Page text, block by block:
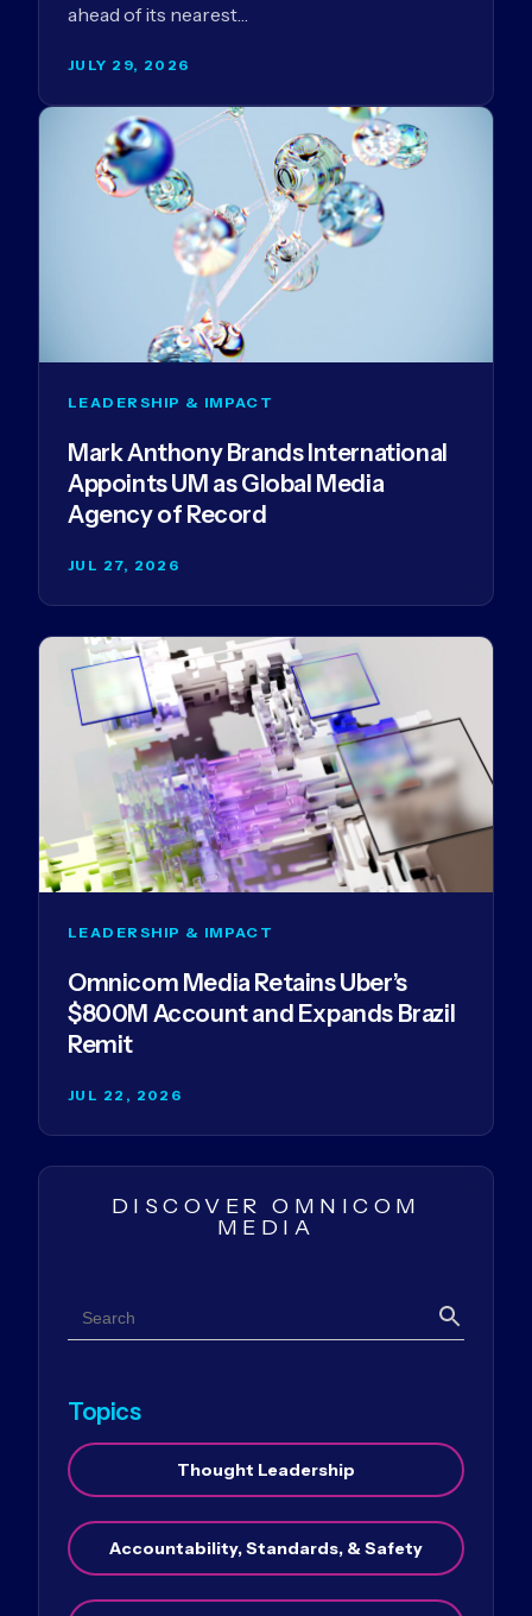
ahead of its nearest…
JULY 29, 2026
LEADERSHIP & IMPACT
Mark Anthony Brands International
Appoints UM as Global Media
Agency of Record
JUL 27, 2026
LEADERSHIP & IMPACT
Omnicom Media Retains Uber’s
$800M Account and Expands Brazil
Remit
JUL 22, 2026
DISCOVER OMNICOM
MEDIA
Search
Search
Topics
Thought Leadership
Accountability, Standards, & Safety